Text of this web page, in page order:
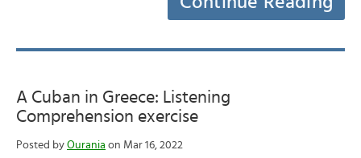
A Cuban in Greece: Listening
Comprehension exercise
Posted by Ourania on Mar 16, 2022